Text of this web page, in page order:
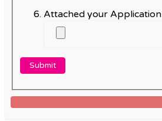
Attached your Application